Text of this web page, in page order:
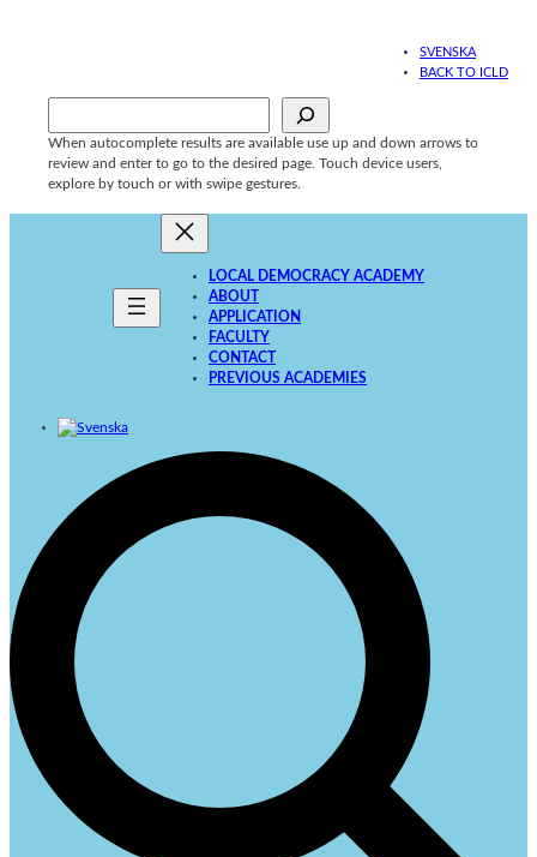
SVENSKA
BACK TO ICLD
When autocomplete results are available use up and down arrows to
review and enter to go to the desired page. Touch device users,
explore by touch or with swipe gestures.
LOCAL DEMOCRACY ACADEMY
ABOUT
APPLICATION
FACULTY
CONTACT
PREVIOUS ACADEMIES